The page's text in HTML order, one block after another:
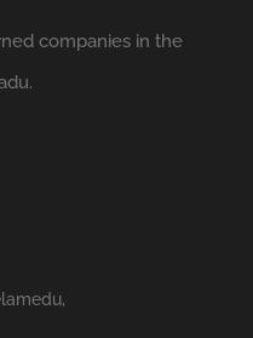
companies in the